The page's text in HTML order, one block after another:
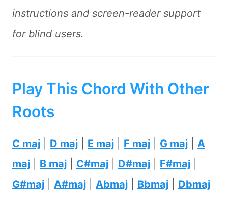
instructions and screen-reader support
for blind users.
Play This Chord With Other
Roots
C maj D maj E maj F maj G maj
A
maj
B maj C#maj D#maj F#maj
G#maj
A#maj Abmaj Bbmaj
Dbmaj